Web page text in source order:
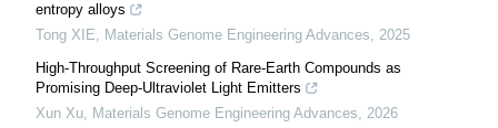
entropy alloys
Tong XIE, Materials Genome Engineering Advances, 2025
High-Throughput Screening of Rare-Earth Compounds as
Promising Deep-Ultraviolet Light Emitters
Xun Xu, Materials Genome Engineering Advances, 2026